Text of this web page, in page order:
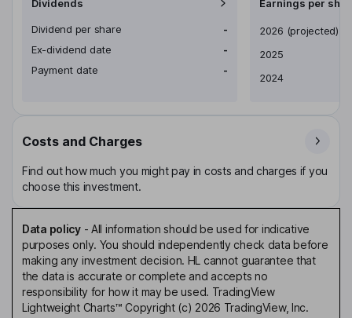
Dividends
Dividend per share
-
Ex-dividend date
-
Payment date
-
Earnings per
Earnings per share
2026 (projected)
2025
2024
Costs and Charges
Find out how much you might pay in costs and charges if you
choose this investment.
Data policy- All information should be used for indicative
purposes only. You should independently check data before
making any investment decision. HL cannot guarantee that
the data is accurate or complete and accepts no
responsibility for how it may be used. TradingView
Lightweight Charts™ Copyright (c) 2026 TradingView, Inc.